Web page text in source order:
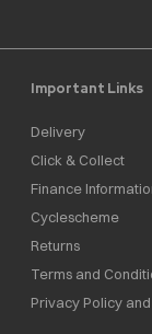
Important Links
Delivery
Click & Collect
Finance
Cyclescheme
Returns
Terms and
Privacy Policy